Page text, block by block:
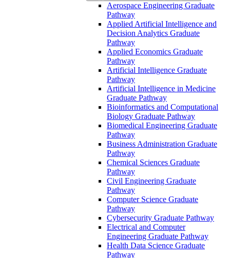
Aerospace Engineering Graduate
Pathway
Applied Artificial Intelligence and
Decision Analytics Graduate
Pathway
Applied Economics Graduate
Pathway
Artificial Intelligence Graduate
Pathway
Artificial Intelligence in Medicine
Graduate Pathway
Bioinformatics and Computational
Biology Graduate Pathway
Biomedical Engineering Graduate
Pathway
Business Administration Graduate
Pathway
Chemical Sciences Graduate
Pathway
Civil Engineering Graduate
Pathway
Computer Science Graduate
Pathway
Cybersecurity Graduate Pathway
Electrical and Computer
Engineering Graduate Pathway
Health Data Science Graduate
Pathway